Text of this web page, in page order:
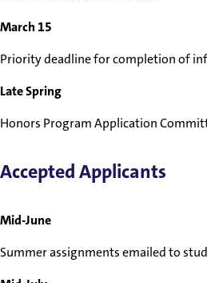
March 15
Priority deadline for completion of
Late Spring
Honors Program Application
Accepted Applicants
Mid-June
Summer assignments emailed to